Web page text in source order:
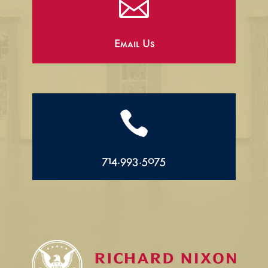

Email Us

714.993.5075